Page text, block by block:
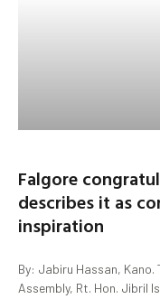
Falgore
describes it as
inspiration
By: Jabiru Hassan,
Assembly, Rt. Hon. Jibril